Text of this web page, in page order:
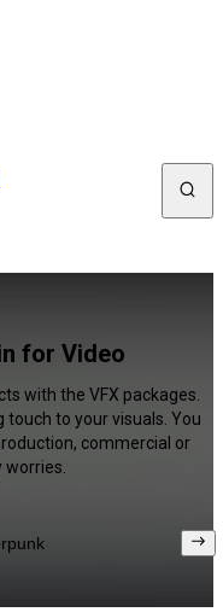
for Video
with the VFX packages.
touch to your visuals. You
commercial or